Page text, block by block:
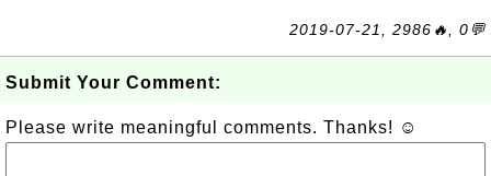
2019-07-21, 2986🔥, 0💬
Submit Your Comment:
Please write meaningful comments. Thanks! ☺